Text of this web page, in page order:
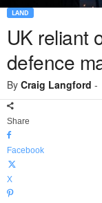
LAND
UK reliant
defence
By Craig Langford -
Share
Facebook
X